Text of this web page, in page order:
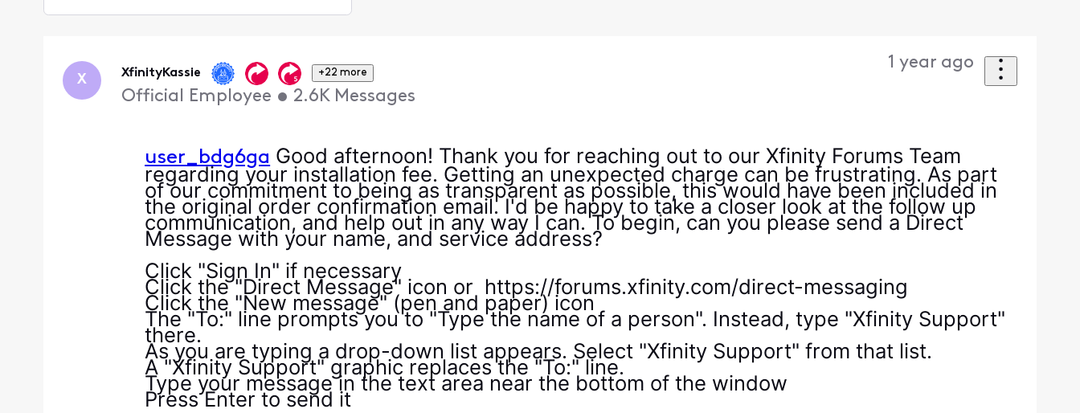
First
X XfinityKassie +22 more
Official Employee • 2.6K Messages
1 year ago
user_bdg6ga Good afternoon! Thank you for reaching out to our Xfinity Forums Team
regarding your installation fee. Getting an unexpected charge can be frustrating. As part
of our commitment to being as transparent as possible, this would have been included in
the original order confirmation email. I'd be happy to take a closer look at the follow up
communication, and help out in any way I can. To begin, can you please send a Direct
Message with your name, and service address?
Click "Sign In" if necessary
Click the "Direct Message" icon or https://forums.xfinity.com/direct-messaging
Click the "New message" (pen and paper) icon
The "To:" line prompts you to "Type the name of a person". Instead, type "Xfinity Support"
there.
As you are typing a drop-down list appears. Select "Xfinity Support" from that list.
A "Xfinity Support" graphic replaces the "To:" line.
Type your message in the text area near the bottom of the window
Press Enter to send it